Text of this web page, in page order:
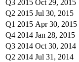
Q3 2015 Oct 29, 2015
Q2 2015 Jul 30, 2015
Q1 2015 Apr 30, 2015
Q4 2014 Jan 28, 2015
Q3 2014 Oct 30, 2014
Q2 2014 Jul 31, 2014